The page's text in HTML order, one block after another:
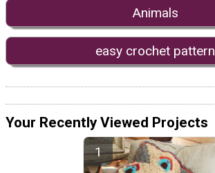
Animals
easy crochet pattern
Your Recently Viewed Projects